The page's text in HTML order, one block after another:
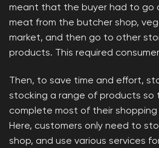
meant that the buyer had to go
meat from the butcher shop,
market, and then go to other
products. This required
Then, to save time and effort,
stocking a range of products so
complete most of their
Here, customers only need to
shop, and use various services